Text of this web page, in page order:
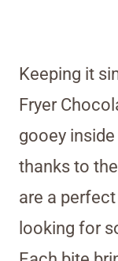
Keeping it
Fryer
gooey
thanks to
are a
looking for